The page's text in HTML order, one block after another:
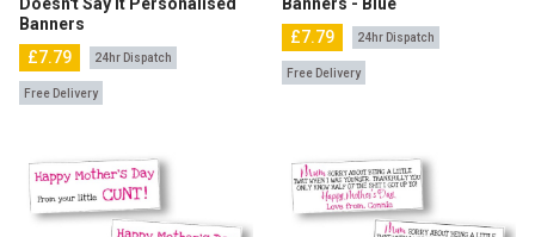
Banners
£7.79
24hr Dispatch
Free Delivery
£7.79
24hr Dispatch
Free Delivery